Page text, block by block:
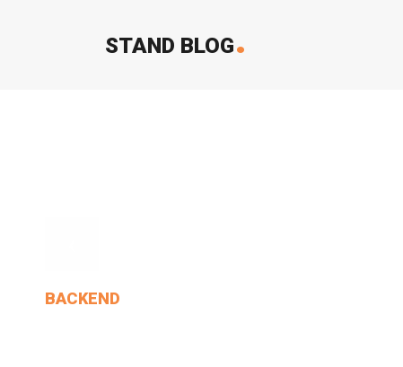
STAND BLOG.
BACKEND